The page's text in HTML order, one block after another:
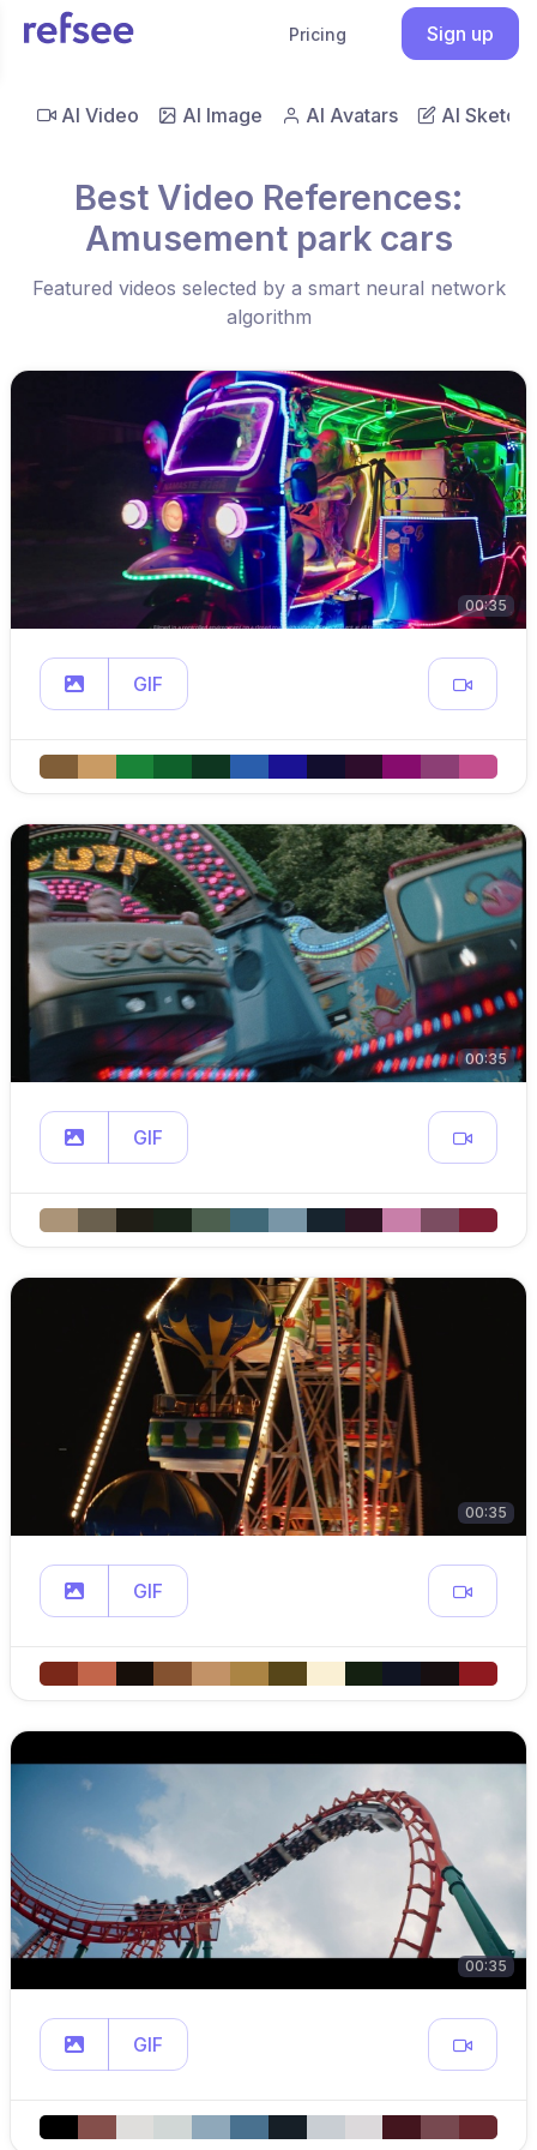
Pricing Sign up
AI Video AI Image AI Avatars AI Sketch
Best Video References:
Amusement park cars
Featured videos selected by a smart neural network
algorithm
00:35
GIF
00:35
GIF
00:35
GIF
00:35
GIF